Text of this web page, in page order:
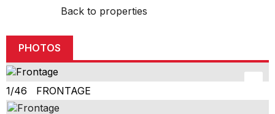
Back to properties
PHOTOS
1/46 FRONTAGE